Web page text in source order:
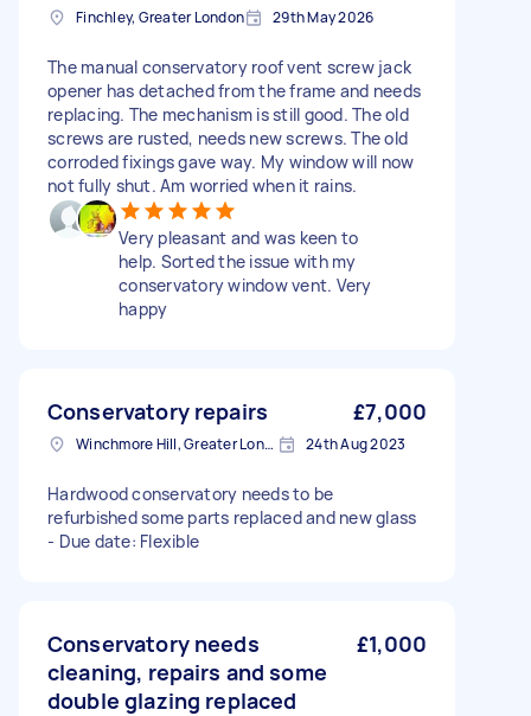
Finchley, Greater London 29th May 2026
The manual conservatory roof vent screw jack
opener has detached from the frame and needs
replacing. The mechanism is still good. The old
screws are rusted, needs new screws. The old
corroded fixings gave way. My window will now
not fully shut. Am worried when it rains.
Very pleasant and was keen to
help. Sorted the issue with my
conservatory window vent. Very
happy
Conservatory repairs £7,000
Winchmore Hill, Greater London 24th Aug 2023
Hardwood conservatory needs to be
refurbished some parts replaced and new glass
- Due date: Flexible
Conservatory needs
cleaning, repairs and some
double glazing replaced
£1,000